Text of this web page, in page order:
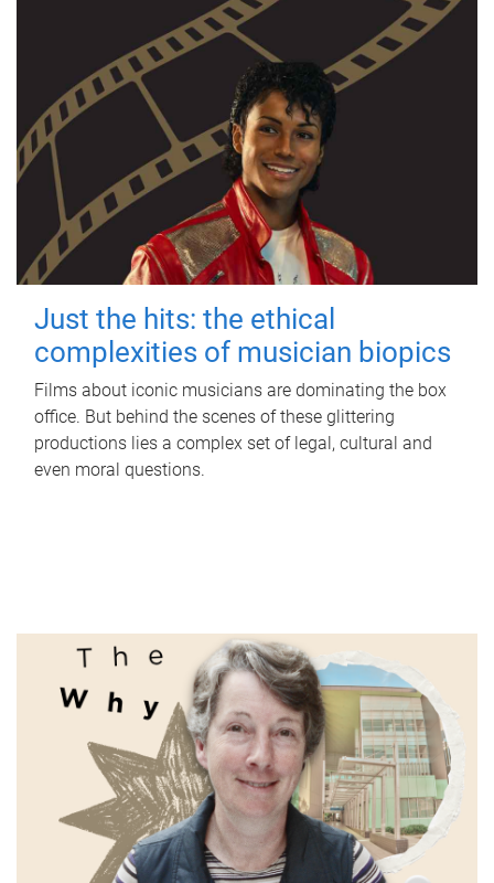
Just the hits: the ethical
complexities of musician biopics
Films about iconic musicians are dominating the box
office. But behind the scenes of these glittering
productions lies a complex set of legal, cultural and
even moral questions.